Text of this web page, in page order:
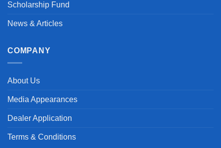
Scholarship Fund
News & Articles
COMPANY
About Us
Media Appearances
Dealer Application
Terms & Conditions